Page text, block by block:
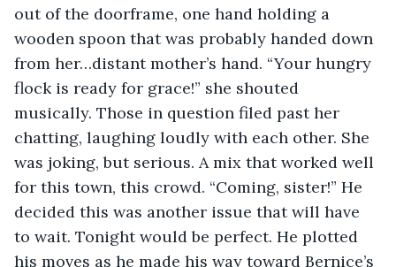
out of the doorframe, one hand holding a
wooden spoon that was probably handed down
from her…distant mother’s hand. “Your hungry
flock is ready for grace!” she shouted
musically. Those in question filed past her
chatting, laughing loudly with each other. She
was joking, but serious. A mix that worked well
for this town, this crowd. “Coming, sister!” He
decided this was another issue that will have
to wait. Tonight would be perfect. He plotted
his moves as he made his way toward Bernice’s